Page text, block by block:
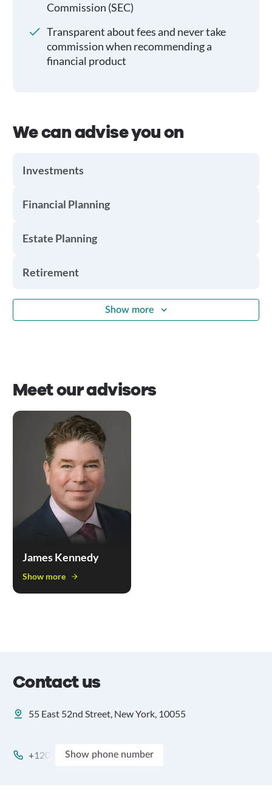
Commission (SEC)
Transparent about fees and never take
commission when recommending a
financial product
We can advise you on
Investments
Financial Planning
Estate Planning
Retirement
Show more
Meet our advisors
James Kennedy
Show more
Contact us
55 East 52nd Street, New York, 10055
+120 Show phone number